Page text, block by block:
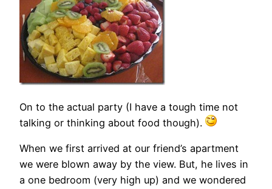
On to the actual party (I have a tough time not
talking or thinking about food though).
When we first arrived at our friend’s apartment
we were blown away by the view. But, he lives in
a one bedroom (very high up) and we wondered